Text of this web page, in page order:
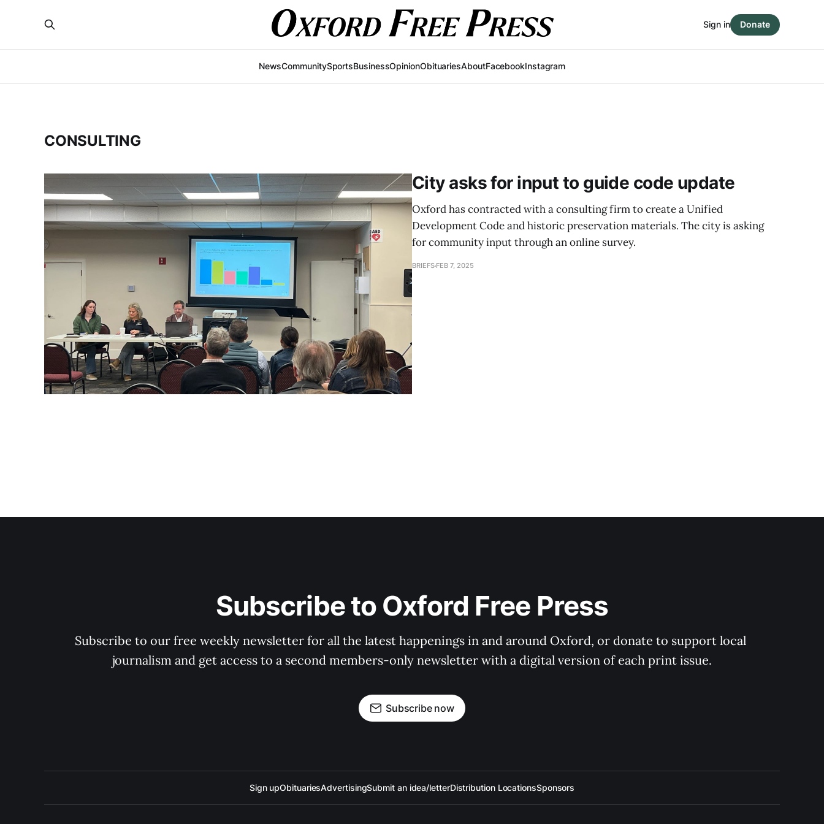
NewsCommunitySportsBusinessOpinionObituariesAboutFacebookInstagram
Sign in Donate
CONSULTING
City asks for input to guide code update
Oxford has contracted with a consulting firm to create a Unified
Development Code and historic preservation materials. The city is asking
for community input through an online survey.
BRIEFS FEB 7, 2025
Subscribe to Oxford Free Press
Subscribe to our free weekly newsletter for all the latest happenings in and around Oxford, or donate to support local
journalism and get access to a second members-only newsletter with a digital version of each print issue.
Subscribe now
Sign upObituariesAdvertisingSubmit an idea/letterDistribution LocationsSponsors